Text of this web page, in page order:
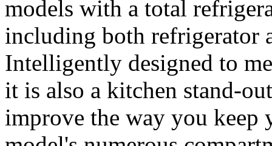
models with a total
including both refrigerator
Intelligently designed to
it is also a kitchen stand-
improve the way you keep